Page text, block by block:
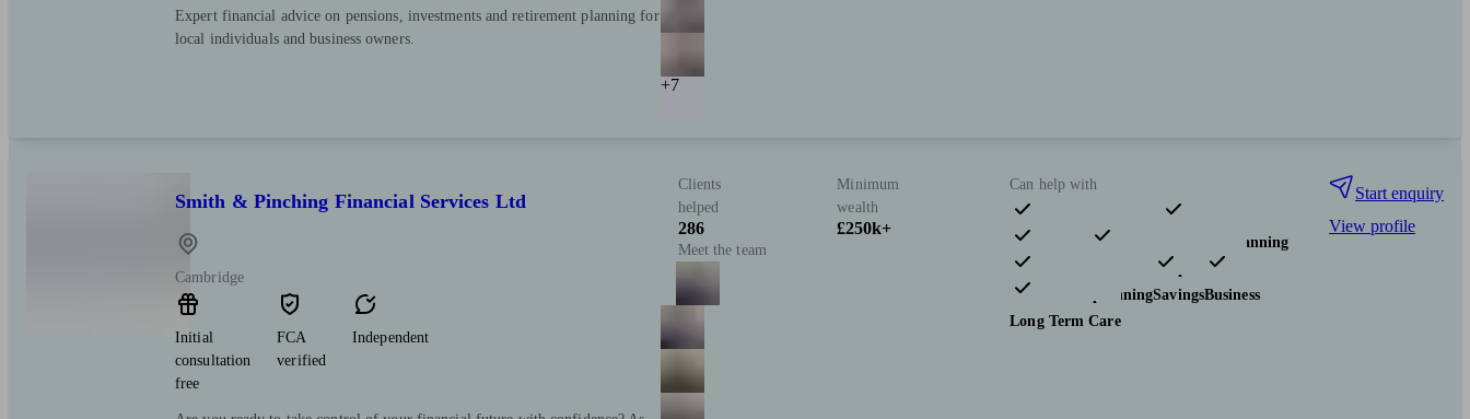
Expert financial advice on pensions, investments and retirement planning for
local individuals and business owners.
+7
Smith & Pinching Financial Services Ltd
Cambridge
Initial
consultation
free
FCA
verified
Independent
Clients
helped
286
Minimum
wealth
£250k+
Meet the team
Can help with
Pensions & retirement
Financial planning
Investments
Insurance & protection
Tax & trust planningSavingsBusiness
Long Term Care
Start enquiry
View profile